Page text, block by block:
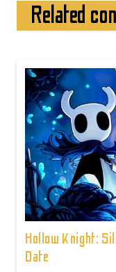
Related
Hollow Knight:
Date